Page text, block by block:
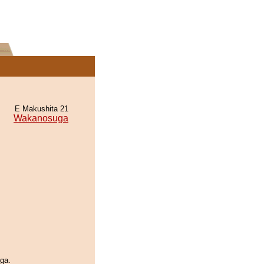
E Makushita 21
Wakanosuga